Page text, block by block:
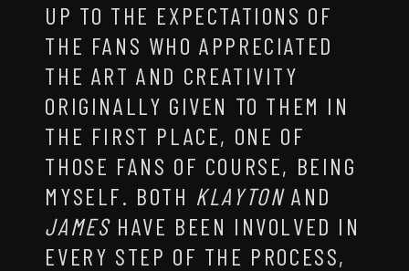
UP TO THE EXPECTATIONS OF
THE FANS WHO APPRECIATED
THE ART AND CREATIVITY
ORIGINALLY GIVEN TO THEM IN
THE FIRST PLACE, ONE OF
THOSE FANS OF COURSE, BEING
MYSELF. BOTH KLAYTONAND
JAMESHAVE BEEN INVOLVED IN
EVERY STEP OF THE PROCESS,